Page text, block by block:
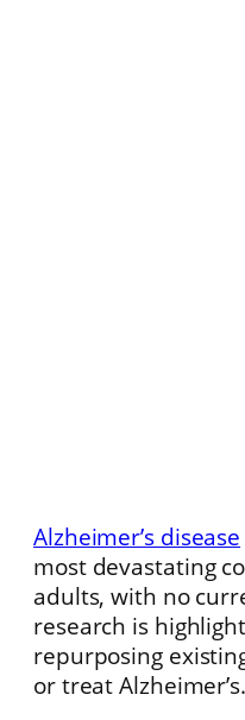
Alzheimer’s disease
most devastating
adults, with no
research is
repurposing
or treat Alzheimer’s.